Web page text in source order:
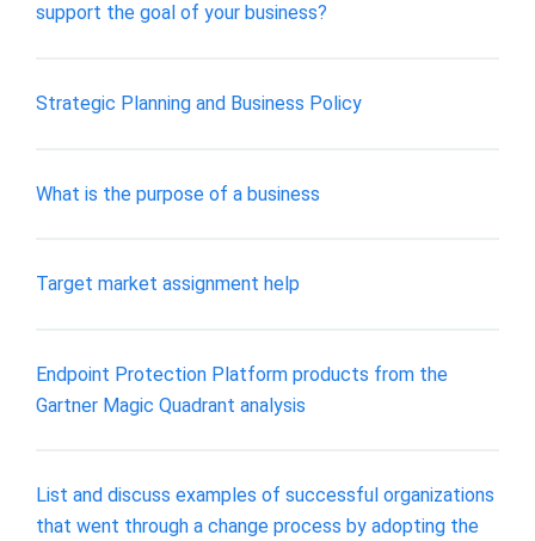
support the goal of your business?
Strategic Planning and Business Policy
What is the purpose of a business
Target market assignment help
Endpoint Protection Platform products from the
Gartner Magic Quadrant analysis
List and discuss examples of successful organizations
that went through a change process by adopting the